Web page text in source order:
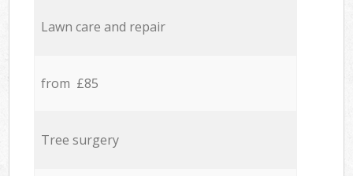
Lawn care and repair
from £85
Tree surgery